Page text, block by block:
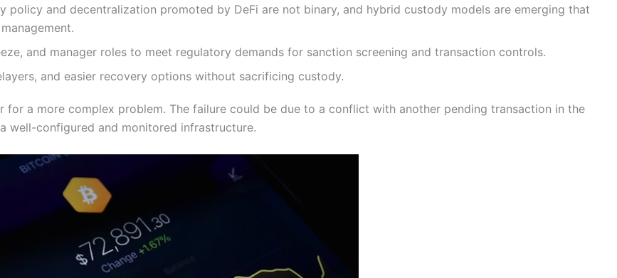
policy and decentralization promoted by DeFi are not binary, and hybrid custody models are emerging that
and manager roles to meet regulatory demands for sanction screening and transaction controls.
and easier recovery options without sacrificing custody.
for a more complex problem. The failure could be due to a conflict with another pending transaction in the
well-configured and monitored infrastructure.